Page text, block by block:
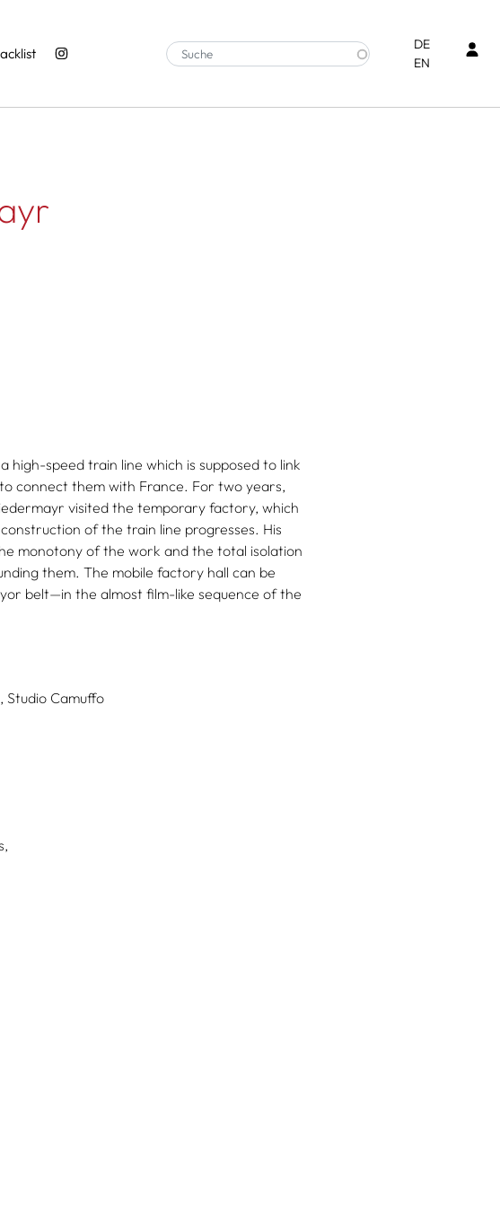
DE
EN
high-speed train line which is supposed to link
connect them with France. For two years,
visited the temporary factory, which
of the train line progresses. His
monotony of the work and the total isolation
them. The mobile factory hall can be
belt—in the almost film-like sequence of the
Studio Camuffo